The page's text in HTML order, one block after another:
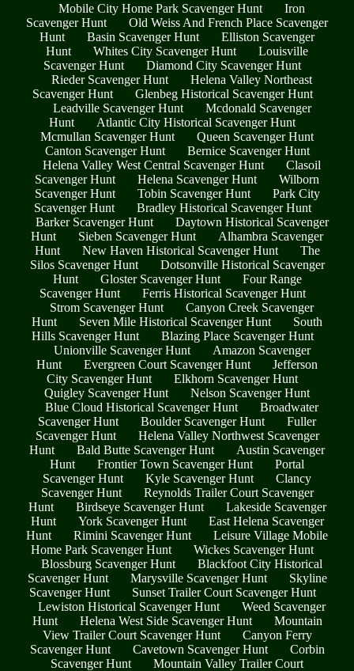
Mobile City Home Park Scavenger Hunt
Iron
Scavenger Hunt
Old Weiss And French Place Scavenger
Hunt
Basin Scavenger Hunt
Elliston Scavenger
Hunt
Whites City Scavenger Hunt
Louisville
Scavenger Hunt
Diamond City Scavenger Hunt
Rieder Scavenger Hunt
Helena Valley Northeast
Scavenger Hunt
Glenbeg Historical Scavenger Hunt
Leadville Scavenger Hunt
Mcdonald Scavenger
Hunt
Atlantic City Historical Scavenger Hunt
Mcmullan Scavenger Hunt
Queen Scavenger Hunt
Canton Scavenger Hunt
Bernice Scavenger Hunt
Helena Valley West Central Scavenger Hunt
Clasoil
Scavenger Hunt
Helena Scavenger Hunt
Wilborn
Scavenger Hunt
Tobin Scavenger Hunt
Park City
Scavenger Hunt
Bradley Historical Scavenger Hunt
Barker Scavenger Hunt
Daytown Historical Scavenger
Hunt
Sieben Scavenger Hunt
Alhambra Scavenger
Hunt
New Haven Historical Scavenger Hunt
The
Silos Scavenger Hunt
Dotsonville Historical Scavenger
Hunt
Gloster Scavenger Hunt
Four Range
Scavenger Hunt
Ferris Historical Scavenger Hunt
Strom Scavenger Hunt
Canyon Creek Scavenger
Hunt
Seven Mile Historical Scavenger Hunt
South
Hills Scavenger Hunt
Blazing Place Scavenger Hunt
Unionville Scavenger Hunt
Amazon Scavenger
Hunt
Evergreen Court Scavenger Hunt
Jefferson
City Scavenger Hunt
Elkhorn Scavenger Hunt
Quigley Scavenger Hunt
Nelson Scavenger Hunt
Blue Cloud Historical Scavenger Hunt
Broadwater
Scavenger Hunt
Boulder Scavenger Hunt
Fuller
Scavenger Hunt
Helena Valley Northwest Scavenger
Hunt
Bald Butte Scavenger Hunt
Austin Scavenger
Hunt
Frontier Town Scavenger Hunt
Portal
Scavenger Hunt
Kyle Scavenger Hunt
Clancy
Scavenger Hunt
Reynolds Trailer Court Scavenger
Hunt
Birdseye Scavenger Hunt
Lakeside Scavenger
Hunt
York Scavenger Hunt
East Helena Scavenger
Hunt
Rimini Scavenger Hunt
Leisure Village Mobile
Home Park Scavenger Hunt
Wickes Scavenger Hunt
Blossburg Scavenger Hunt
Blackfoot City Historical
Scavenger Hunt
Marysville Scavenger Hunt
Skyline
Scavenger Hunt
Sunset Trailer Court Scavenger Hunt
Lewiston Historical Scavenger Hunt
Weed Scavenger
Hunt
Helena West Side Scavenger Hunt
Mountain
View Trailer Court Scavenger Hunt
Canyon Ferry
Scavenger Hunt
Cavetown Scavenger Hunt
Corbin
Scavenger Hunt
Mountain Valley Trailer Court